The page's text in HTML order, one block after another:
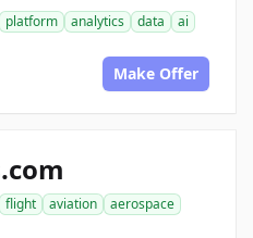
platform analytics data
ai
Make Offer
flight aviation
aerospace